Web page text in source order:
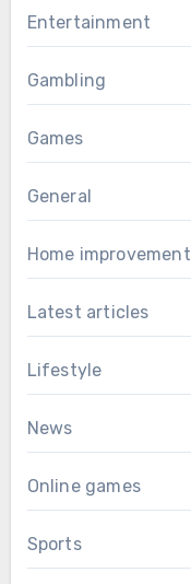
Entertainment
Gambling
Games
General
Home improvement
Latest articles
Lifestyle
News
Online games
Sports